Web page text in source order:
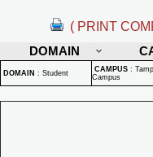
( PRINT
DOMAIN
DOMAIN : Student CAMPUS :
Campus